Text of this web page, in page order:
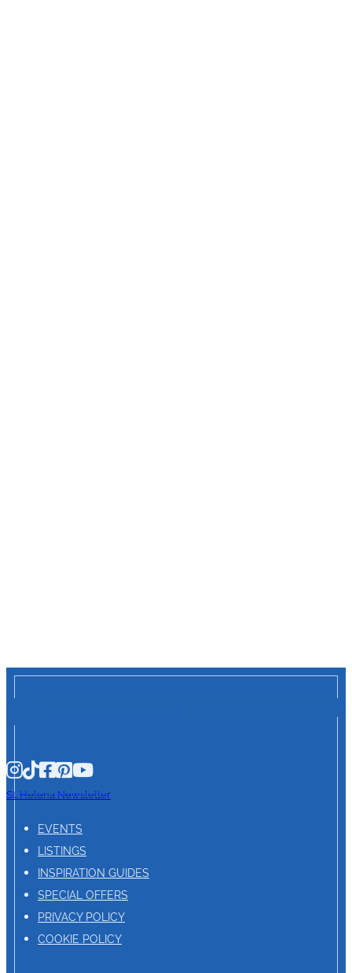
St. Helena Newsletter
EVENTS
LISTINGS
INSPIRATION GUIDES
SPECIAL OFFERS
PRIVACY POLICY
COOKIE POLICY